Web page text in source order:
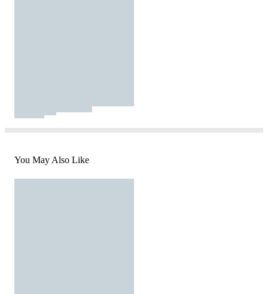
You May Also Like